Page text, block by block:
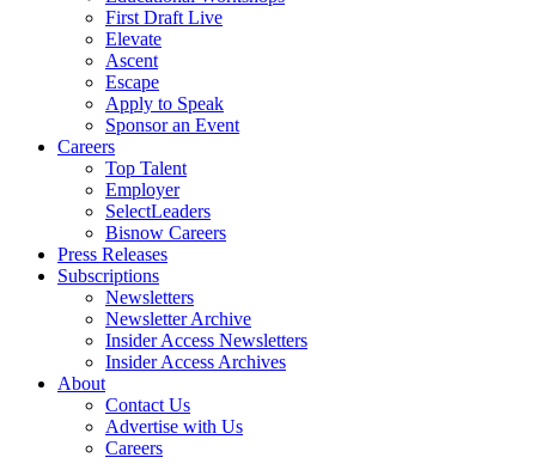
First Draft Live
Elevate
Ascent
Escape
Apply to Speak
Sponsor an Event
Careers
Top Talent
Employer
SelectLeaders
Bisnow Careers
Press Releases
Subscriptions
Newsletters
Newsletter Archive
Insider Access Newsletters
Insider Access Archives
About
Contact Us
Advertise with Us
Careers